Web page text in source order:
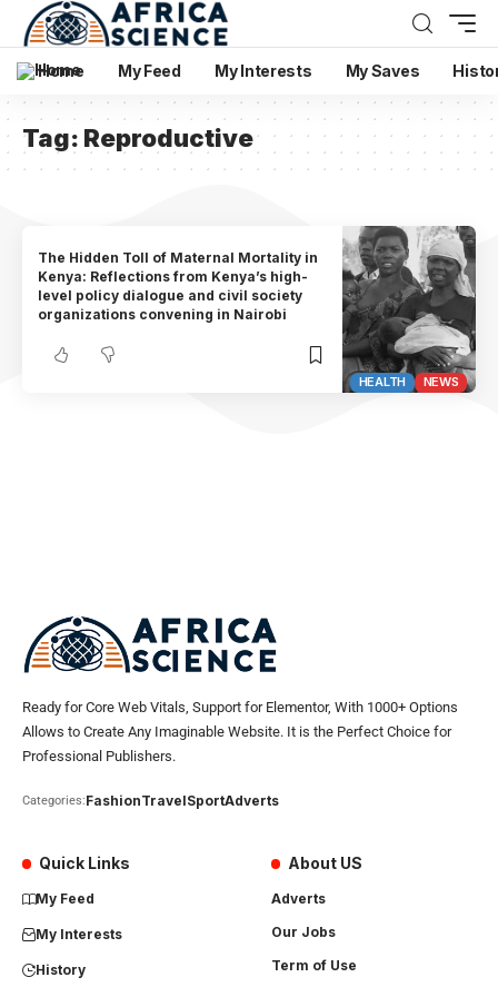
Home My Feed My Interests My Saves
Tag: Reproductive
HEALTH NEWS
The Hidden Toll of Maternal Mortality in
Kenya: Reflections from Kenya’s high-
level policy dialogue and civil society
organizations convening in Nairobi
Ready for Core Web Vitals, Support for Elementor, With 1000+ Options
Allows to Create Any Imaginable Website. It is the Perfect Choice for
Professional Publishers.
Categories:FashionTravelSportAdverts
Quick Links
My Feed
My Interests
History
About US
Adverts
Our Jobs
Term of Use